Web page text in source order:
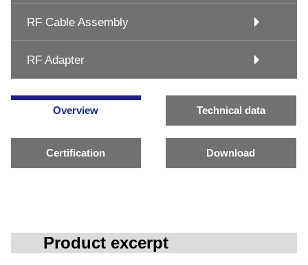
RF Cable Assembly
RF Adapter
Overview Technical data
Certification Download
Product excerpt